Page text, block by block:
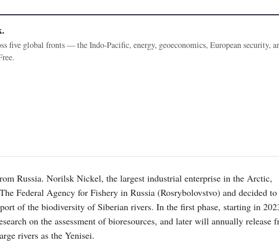
five global fronts — the Indo-Pacific, energy, geoeconomics, European security,
Russia. Norilsk Nickel, the largest industrial enterprise in the Arctic,
Federal Agency for Fishery in Russia (Rosrybolovstvo) and decided to
of the biodiversity of Siberian rivers. In the first phase, starting in
on the assessment of bioresources, and later will annually release
rivers as the Yenisei.